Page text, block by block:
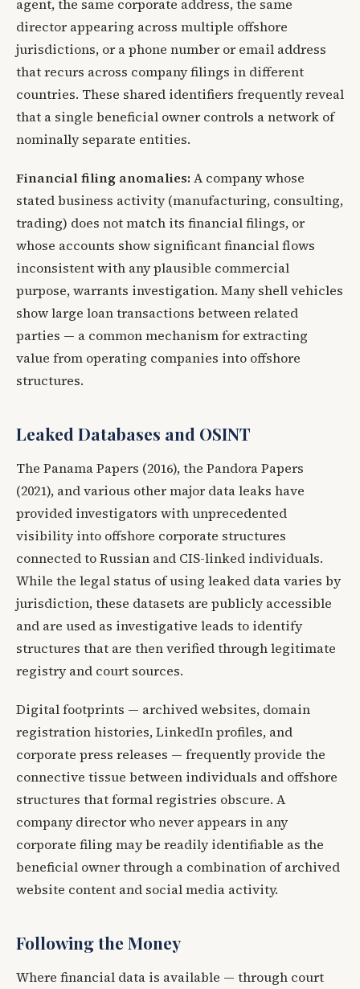
agent, the same corporate address, the same
director appearing across multiple offshore
jurisdictions, or a phone number or email address
that recurs across company filings in different
countries. These shared identifiers frequently reveal
that a single beneficial owner controls a network of
nominally separate entities.
Financial filing anomalies: A company whose
stated business activity (manufacturing, consulting,
trading) does not match its financial filings, or
whose accounts show significant financial flows
inconsistent with any plausible commercial
purpose, warrants investigation. Many shell vehicles
show large loan transactions between related
parties — a common mechanism for extracting
value from operating companies into offshore
structures.
Leaked Databases and OSINT
The Panama Papers (2016), the Pandora Papers
(2021), and various other major data leaks have
provided investigators with unprecedented
visibility into offshore corporate structures
connected to Russian and CIS-linked individuals.
While the legal status of using leaked data varies by
jurisdiction, these datasets are publicly accessible
and are used as investigative leads to identify
structures that are then verified through legitimate
registry and court sources.
Digital footprints — archived websites, domain
registration histories, LinkedIn profiles, and
corporate press releases — frequently provide the
connective tissue between individuals and offshore
structures that formal registries obscure. A
company director who never appears in any
corporate filing may be readily identifiable as the
beneficial owner through a combination of archived
website content and social media activity.
Following the Money
Where financial data is available — through court